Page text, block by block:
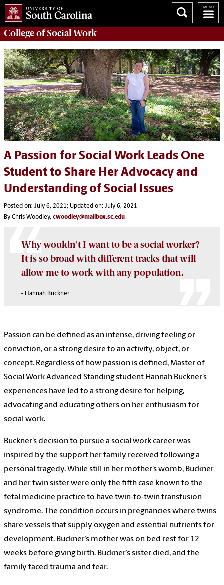
College ofSocial Work
A Passion for Social Work Leads One
Student to Share Her Advocacy and
Understanding of Social Issues
Posted on: July 6, 2021; Updated on: July 6, 2021
By Chris Woodley, cwoodley@mailbox.sc.edu
Why wouldn't I want to be a social worker?
It is so broad with different tracks that will
allow me to work with any population.
- Hannah Buckner
Passion can be defined as an intense, driving feeling or
conviction, or a strong desire to an activity, object, or
concept. Regardless of how passion is defined, Master of
Social Work Advanced Standing student Hannah Buckner’s
experiences have led to a strong desire for helping,
advocating and educating others on her enthusiasm for
social work.
Buckner’s decision to pursue a social work career was
inspired by the support her family received following a
personal tragedy. While still in her mother’s womb, Buckner
and her twin sister were only the fifth case known to the
fetal medicine practice to have twin-to-twin transfusion
syndrome. The condition occurs in pregnancies where twins
share vessels that supply oxygen and essential nutrients for
development. Buckner’s mother was on bed rest for 12
weeks before giving birth. Buckner’s sister died, and the
family faced trauma and fear.